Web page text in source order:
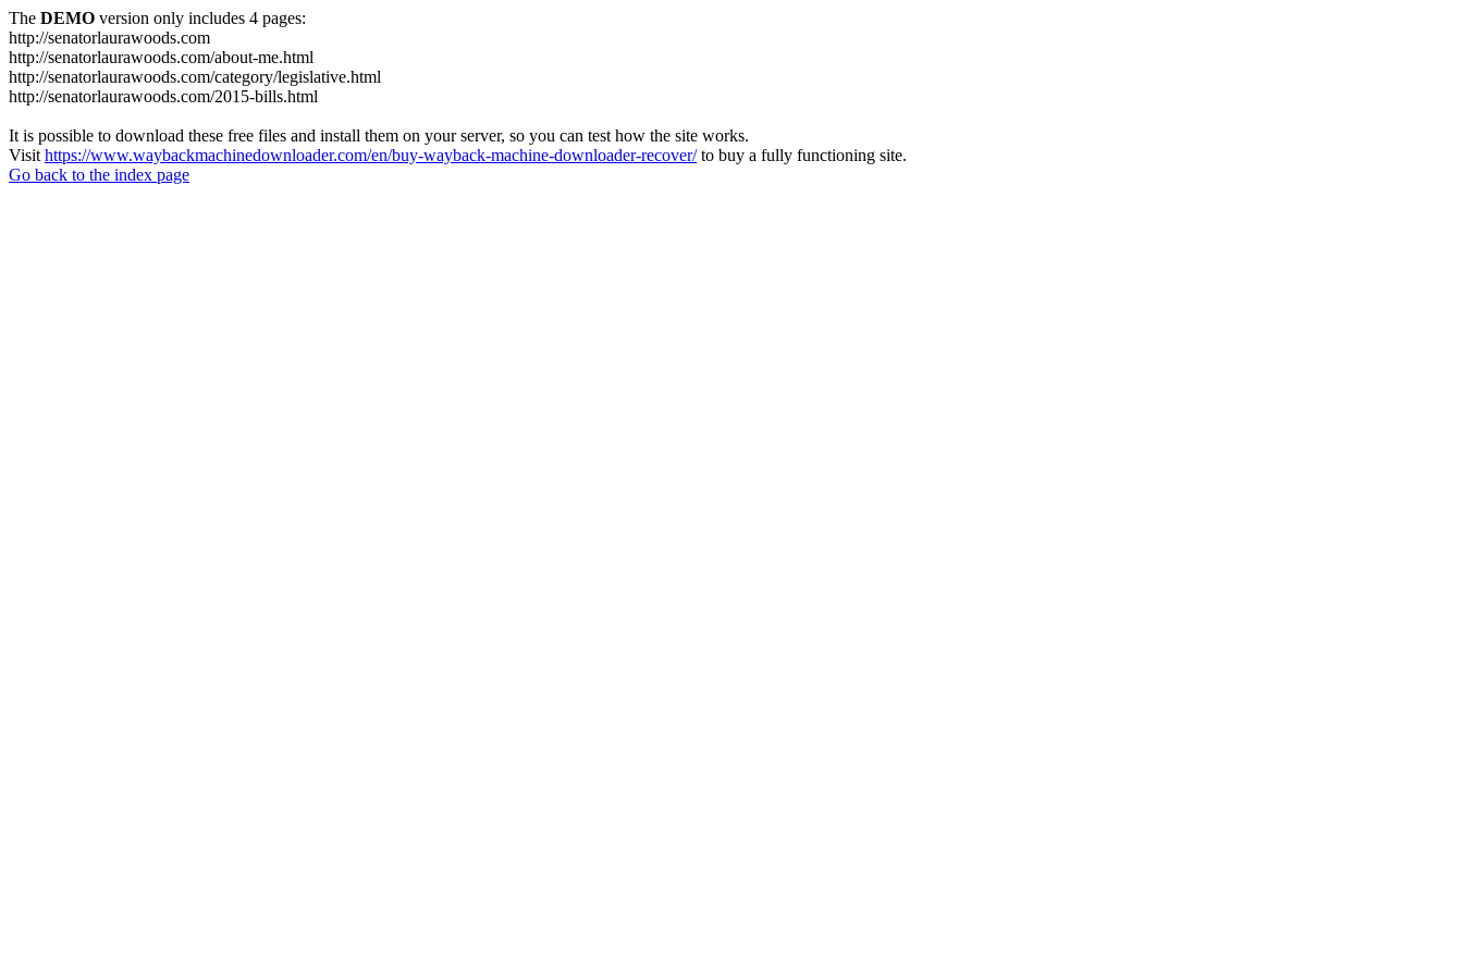
The DEMO version only includes 4 pages:
http://senatorlaurawoods.com
http://senatorlaurawoods.com/about-me.html
http://senatorlaurawoods.com/category/legislative.html
http://senatorlaurawoods.com/2015-bills.html
It is possible to download these free files and install them on your server, so you can test how the site works.
Visit https://www.waybackmachinedownloader.com/en/buy-wayback-machine-downloader-recover/to buy a fully functioning site.
Go back to the index page